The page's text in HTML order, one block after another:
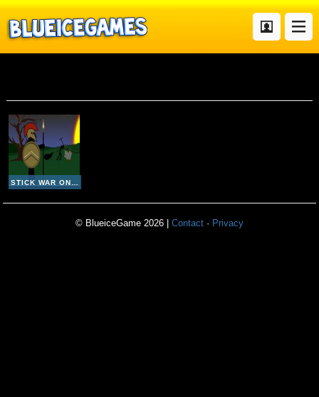
STICK WAR ONLINE HD
© BlueiceGame 2026 | Contact · Privacy